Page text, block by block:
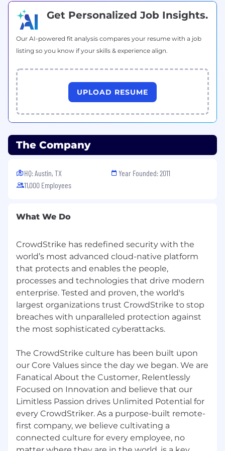
selection, training, compensation, benefits,
discipline, promotions, transfers, lay-offs, return
from lay-off, terminations and social/recreational
programs--on valid job requirements.
If you need assistance accessing or reviewing
the information on this website or need help
submitting an application for employment or
requesting an accommodation, please contact
us at
recruiting@crowdstrike.comfor further
assistance.
Get Personalized Job Insights.
Our AI-powered fit analysis compares your resume with a job
listing so you know if your skills & experience align.
UPLOAD RESUME
The Company
HQ: Austin, TX
11,000 Employees
Year Founded: 2011
What We Do
CrowdStrike has redefined security with the
world’s most advanced cloud-native platform
that protects and enables the people,
processes and technologies that drive modern
enterprise. Tested and proven, the world's
largest organizations trust CrowdStrike to stop
breaches with unparalleled protection against
the most sophisticated cyberattacks.
The CrowdStrike culture has been built upon
our Core Values since the day we began. We are
Fanatical About the Customer, Relentlessly
Focused on Innovation and believe that our
Limitless Passion drives Unlimited Potential for
every CrowdStriker. As a purpose-built remote-
first company, we believe cultivating a
connected culture for every employee, no